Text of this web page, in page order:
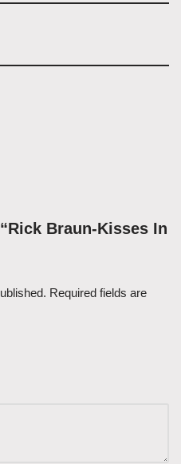
Braun-Kisses In
Required fields are